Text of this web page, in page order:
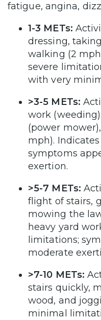
fatigue, angina,
1-3 METs:
dressing,
walking (2
severe
with very
>3-5 METs:
work
(power
mph).
symptoms
exertion.
>5-7 METs:
flight of stairs,
mowing the
heavy yard
limitations;
moderate
>7-10 METs:
stairs quickly,
wood, and
minimal